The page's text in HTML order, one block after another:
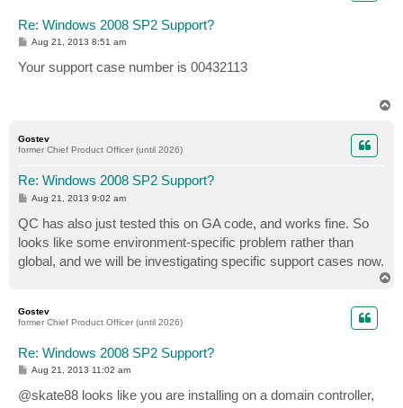
Re: Windows 2008 SP2 Support?
P
t
Aug 21, 2013 8:51 am
Your support case number is 00432113
Gostev
former Chief Product Officer (until 2026)
Re: Windows 2008 SP2 Support?
P
s
t
Aug 21, 2013 9:02 am
QC has also just tested this on GA code, and works fine. So
looks like some environment-specific problem rather than
global, and we will be investigating specific support cases now.
Gostev
former Chief Product Officer (until 2026)
Re: Windows 2008 SP2 Support?
P
s
t
Aug 21, 2013 11:02 am
@skate88 looks like you are installing on a domain controller,